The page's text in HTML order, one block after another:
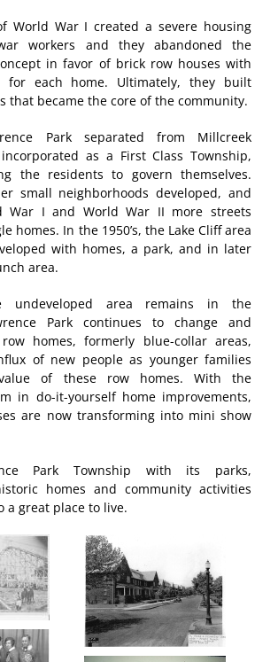
World War I created a severe housing
workers and they abandoned the
in favor of brick row houses with
for each home. Ultimately, they built
that became the core of the community.
Park separated from Millcreek
as a First Class Township,
the residents to govern themselves.
small neighborhoods developed, and
War I and World War II more streets
homes. In the 1950’s, the Lake Cliff area
with homes, a park, and in later
area.
undeveloped area remains in the
Park continues to change and
homes, formerly blue-collar areas,
of new people as younger families
of these row homes. With the
in do-it-yourself home improvements,
are now transforming into mini show
Park Township with its parks,
homes and community activities
a great place to live.